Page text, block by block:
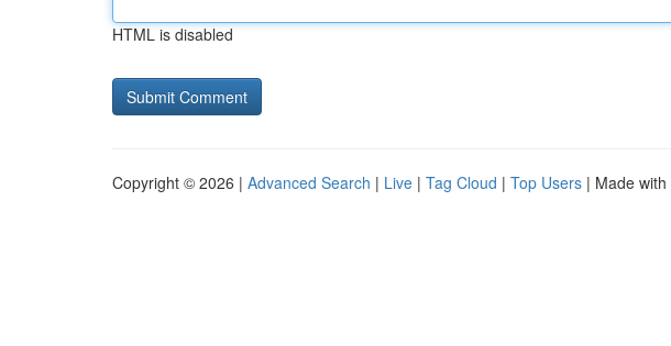
HTML is disabled
Copyright © 2026 | Advanced Search | Live | Tag Cloud | Top Users | Made with